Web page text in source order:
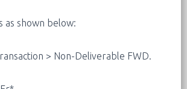
as shown below:
> Non-Deliverable FWD.